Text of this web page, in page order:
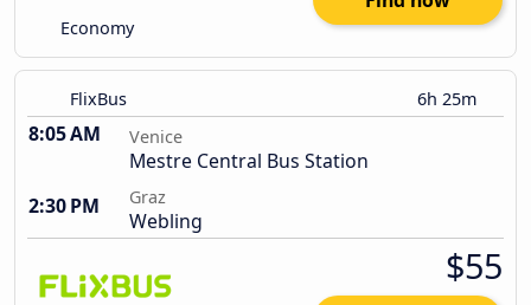
Economy
FlixBus 6h 25m
8:05 AM Venice
Mestre Central Bus Station
2:30 PM
Graz
Webling
$55